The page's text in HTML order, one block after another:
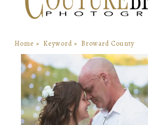
Home » Keyword » Broward County